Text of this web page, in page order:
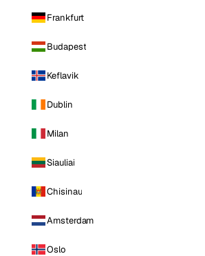
Frankfurt
Budapest
Keflavik
Dublin
Milan
Siauliai
Chisinau
Amsterdam
Oslo